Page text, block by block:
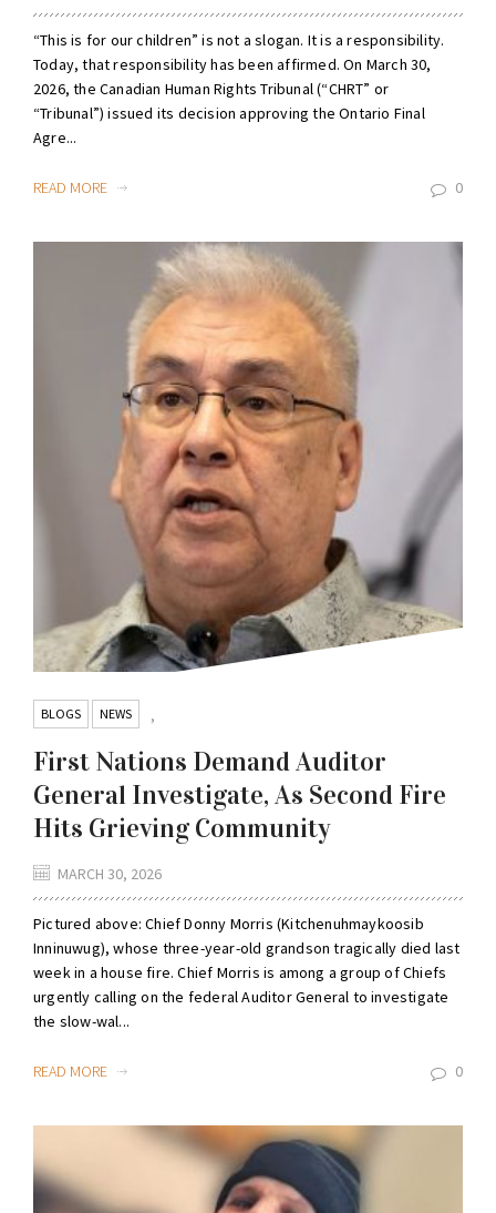
“This is for our children” is not a slogan. It is a responsibility.
Today, that responsibility has been affirmed. On March 30,
2026, the Canadian Human Rights Tribunal (“CHRT” or
“Tribunal”) issued its decision approving the Ontario Final
Agre...
READ MORE 0
BLOGS ,
NEWS
First Nations Demand Auditor
General Investigate, As Second Fire
Hits Grieving Community
MARCH 30, 2026
Pictured above: Chief Donny Morris (Kitchenuhmaykoosib
Inninuwug), whose three-year-old grandson tragically died last
week in a house fire. Chief Morris is among a group of Chiefs
urgently calling on the federal Auditor General to investigate
the slow-wal...
READ MORE 0